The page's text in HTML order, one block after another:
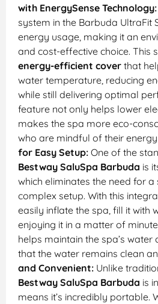
with EnergySense Technology:
system in the Barbuda UltraFit
energy usage, making it an
and cost-effective choice. This
energy-efficient cover that
water temperature, reducing
while still delivering optimal
feature not only helps lower
makes the spa more eco-
who are mindful of their
for Easy Setup: One of the
Bestway SaluSpa Barbuda is
which eliminates the need for
complex setup. With this
easily inflate the spa, fill it with
enjoying it in a matter of
helps maintain the spa’s water
that the water remains clean
and Convenient: Unlike
Bestway SaluSpa Barbuda is
means it’s incredibly portable.